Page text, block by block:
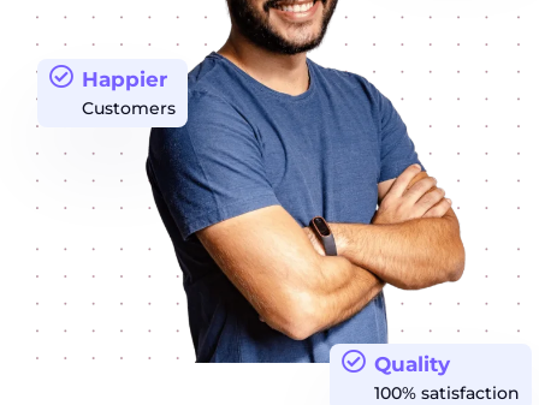
Quality
100% satisfaction
Happier
Customers